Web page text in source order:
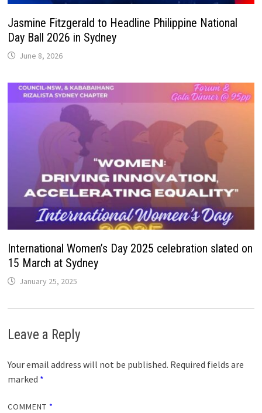
Jasmine Fitzgerald to Headline Philippine National
Day Ball 2026 in Sydney
June 8, 2026
International Women’s Day 2025 celebration slated on
15 March at Sydney
January 25, 2025
Leave a Reply
Your email address will not be published. Required fields are
marked *
COMMENT *